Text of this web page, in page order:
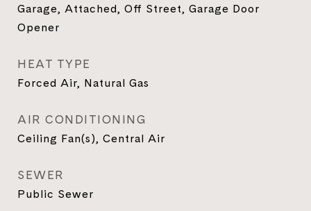
Garage, Attached, Off Street, Garage Door
Opener
HEAT TYPE
Forced Air, Natural Gas
AIR CONDITIONING
Ceiling Fan(s), Central Air
SEWER
Public Sewer